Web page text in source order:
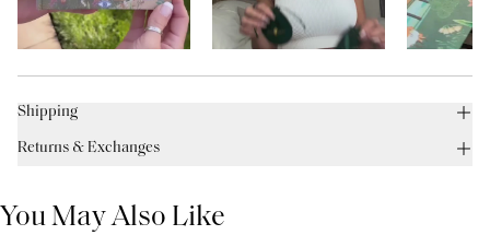
Shipping
Returns & Exchanges
You May Also Like